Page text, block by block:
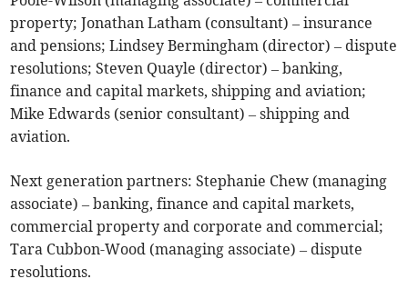
property; Jonathan Latham (consultant) – insurance
and pensions; Lindsey Bermingham (director) – dispute
resolutions; Steven Quayle (director) – banking,
finance and capital markets, shipping and aviation;
Mike Edwards (senior consultant) – shipping and
aviation.
Next generation partners: Stephanie Chew (managing
associate) – banking, finance and capital markets,
commercial property and corporate and commercial;
Tara Cubbon-Wood (managing associate) – dispute
resolutions.